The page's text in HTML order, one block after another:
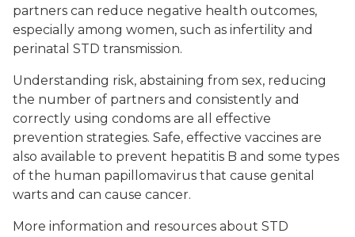
partners can reduce negative health outcomes,
especially among women, such as infertility and
perinatal STD transmission.
Understanding risk, abstaining from sex, reducing
the number of partners and consistently and
correctly using condoms are all effective
prevention strategies. Safe, effective vaccines are
also available to prevent hepatitis B and some types
of the human papillomavirus that cause genital
warts and can cause cancer.
More information and resources about STD